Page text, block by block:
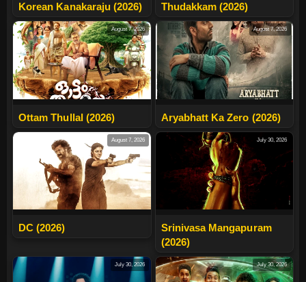
Korean Kanakaraju (2026) Thudakkam (2026)
August 7, 2026
Ottam Thullal (2026)
August 7, 2026
Aryabhatt Ka Zero (2026)
August 7, 2026
DC (2026)
July 30, 2026
Srinivasa Mangapuram
(2026)
July 30, 2026 July 30, 2026